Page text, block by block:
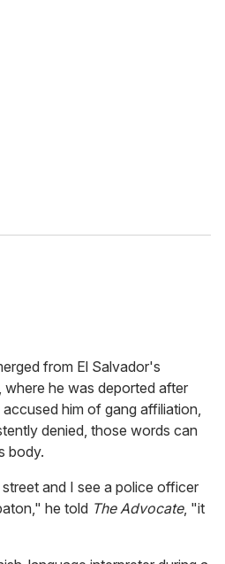
from El Salvador's
where he was deported after
him of gang affiliation,
denied, those words can
body.
and I see a police officer
he told The Advocate, "it